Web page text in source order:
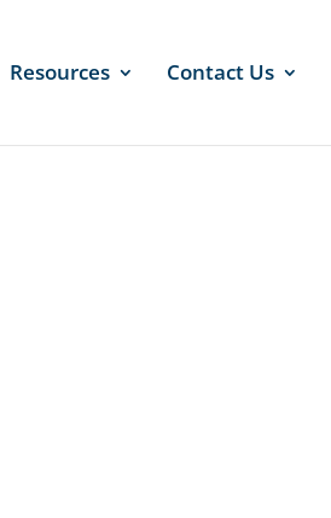
Resources Contact Us